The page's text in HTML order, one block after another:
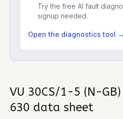
Try the free AI fault
signup needed.
Open the diagnostics tool →
VU 30CS/1-5 (N-GB)
630 data sheet